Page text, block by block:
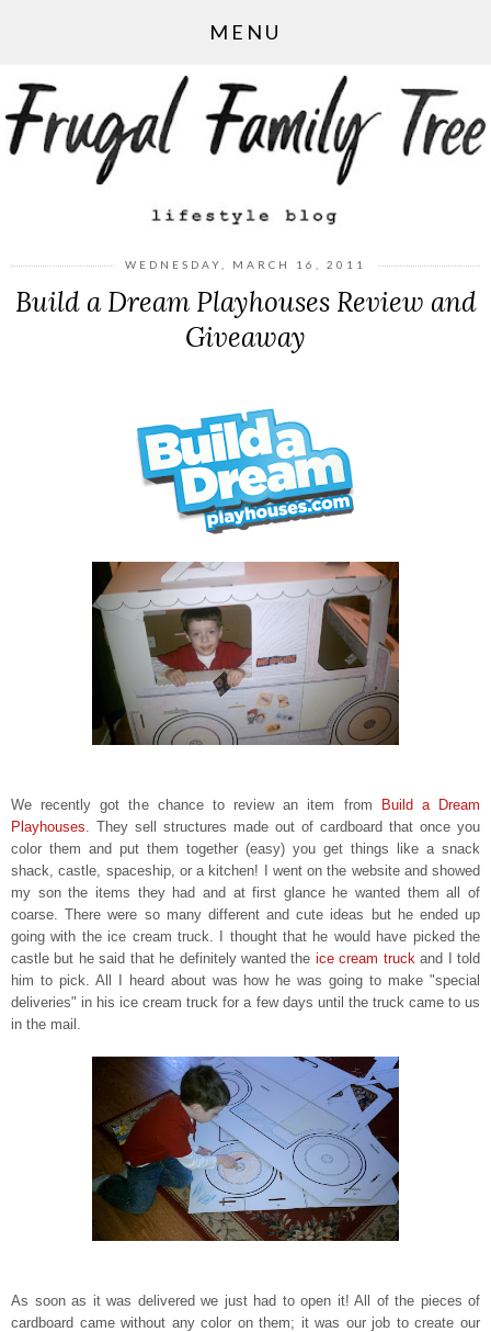
MENU
WEDNESDAY, MARCH 16, 2011
Build a Dream Playhouses Review and
Giveaway
We recently got the chance to review an item from
Build a Dream
Playhouses. They sell structures made out of cardboard that once you
color them and put them together (easy) you get things like a snack
shack, castle, spaceship, or a kitchen! I went on the website and showed
my son the items they had and at first glance he wanted them all of
coarse. There were so many different and cute ideas but he ended up
going with the ice cream truck. I thought that he would have picked the
castle but he said that he definitely wanted the icecream truckand I told
him to pick. All I heard about was how he was going to make "special
deliveries" in his ice cream truck for a few days until the truck came to us
in the mail.
As soon as it was delivered we just had to open it! All of the pieces of
cardboard came without any color on them; it was our job to create our